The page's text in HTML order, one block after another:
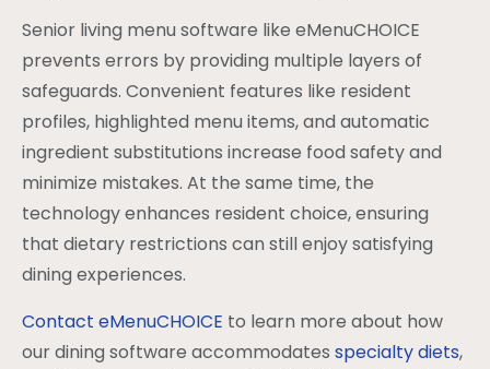
Senior living menu software like eMenuCHOICE
prevents errors by providing multiple layers of
safeguards. Convenient features like resident
profiles, highlighted menu items, and automatic
ingredient substitutions increase food safety and
minimize mistakes. At the same time, the
technology enhances resident choice, ensuring
that dietary restrictions can still enjoy satisfying
dining experiences.
Contact eMenuCHOICE to learn more about how
our dining software accommodates specialty diets,